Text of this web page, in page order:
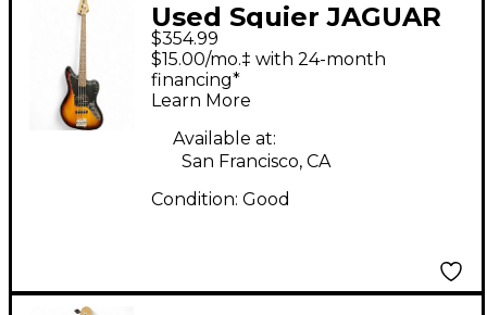
Used Squier JAGUAR
BASS 2 Tone Sunburst
Electric Bass Guitar
$354.99
$15.00/mo.‡ with 24-month
financing*
Learn More
Available at:
San Francisco, CA
Condition: Good